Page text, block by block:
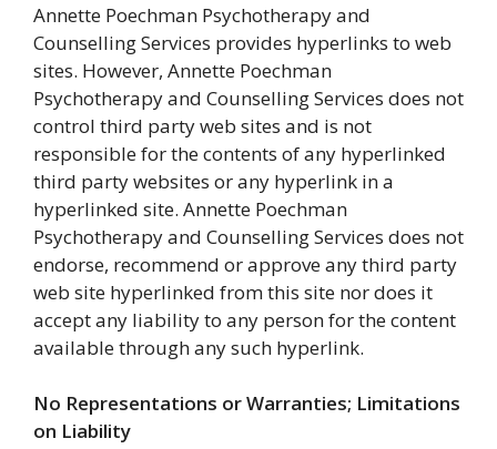
Annette Poechman Psychotherapy and
Counselling Services provides hyperlinks to web
sites. However, Annette Poechman
Psychotherapy and Counselling Services does not
control third party web sites and is not
responsible for the contents of any hyperlinked
third party websites or any hyperlink in a
hyperlinked site. Annette Poechman
Psychotherapy and Counselling Services does not
endorse, recommend or approve any third party
web site hyperlinked from this site nor does it
accept any liability to any person for the content
available through any such hyperlink.
No Representations or Warranties; Limitations
on Liability